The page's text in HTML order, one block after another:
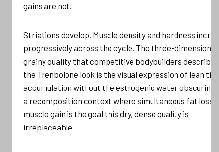
gains are not.
Striations develop. Muscle density and hardness
progressively across the cycle. The three-dimensional,
grainy quality that competitive bodybuilders describe
the Trenbolone look is the visual expression of lean
accumulation without the estrogenic water obscuring
a recomposition context where simultaneous fat loss
muscle gain is the goal this dry, dense quality is
irreplaceable.